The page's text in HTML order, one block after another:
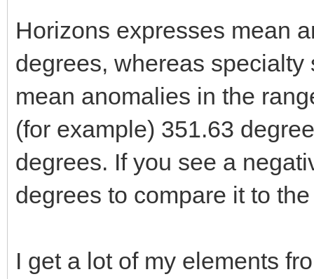
Horizons expresses mean
degrees, whereas
mean anomalies in the
(for example) 351.63
degrees. If you see a
degrees to compare it to
I get a lot of my elements